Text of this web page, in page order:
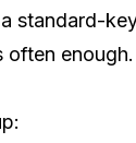
standard-
often